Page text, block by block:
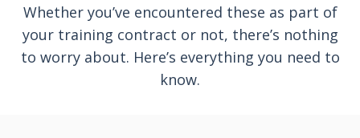
Whether you’ve encountered these as part of
your training contract or not, there’s nothing
to worry about. Here’s everything you need to
know.